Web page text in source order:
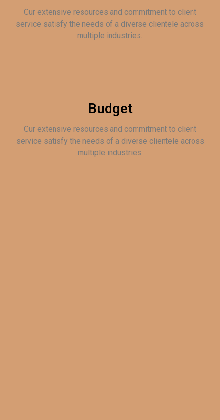
Our extensive resources and commitment to client
service satisfy the needs of a diverse clientele across
multiple industries.
Budget
Our extensive resources and commitment to client
service satisfy the needs of a diverse clientele across
multiple industries.